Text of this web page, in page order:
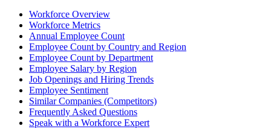
Workforce Overview
Workforce Metrics
Annual Employee Count
Employee Count by Country and Region
Employee Count by Department
Employee Salary by Region
Job Openings and Hiring Trends
Employee Sentiment
Similar Companies (Competitors)
Frequently Asked Questions
Speak with a Workforce Expert